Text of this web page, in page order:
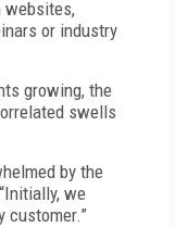
websites,
or industry
growing, the
swells
by the
we
customer.”